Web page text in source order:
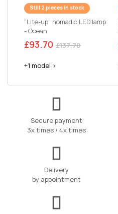
Still 2 pieces in stock
“Lite-up” nomadic LED lamp
- Ocean
£93.70 £137.70
+1 model >
Secure payment
3x times / 4x times
Delivery
by appointment